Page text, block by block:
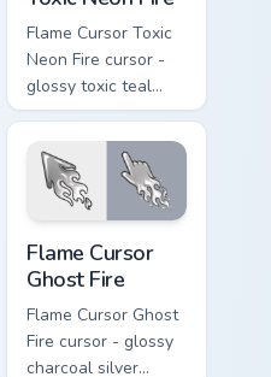
Flame Cursor Toxic
Neon Fire cursor -
glossy toxic teal
neon green flame
arrow with trailing
fire and a matching
blazing pointing
Flame Cursor
Ghost Fire
Flame Cursor Ghost
Fire cursor - glossy
charcoal silver